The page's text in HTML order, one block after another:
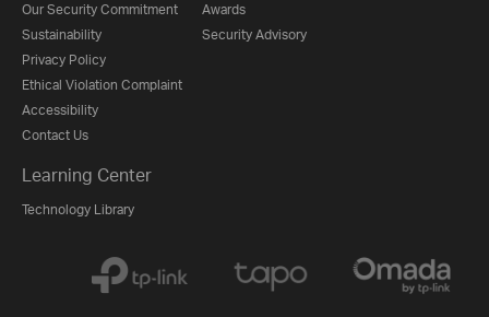
Our Security Commitment
Sustainability
Privacy Policy
Ethical Violation Complaint
Accessibility
Contact Us
Awards
Security Advisory
Learning Center
Technology Library